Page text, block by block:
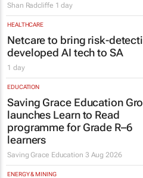
Shan Radcliffe 1 day
HEALTHCARE
Netcare to bring risk-
developed AI tech to SA
1 day
EDUCATION
Saving Grace Education
launches Learn to Read
programme for Grade R–6
learners
Saving Grace Education 3 Aug 2026
ENERGY & MINING